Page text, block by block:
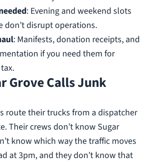
: Evening and weekend slots
don’t disrupt operations.
: Manifests, donation receipts, and
if you need them for
Grove Calls Junk
route their trucks from a dispatcher
Their crews don’t know Sugar
know which way the traffic moves
at 3pm, and they don’t know that